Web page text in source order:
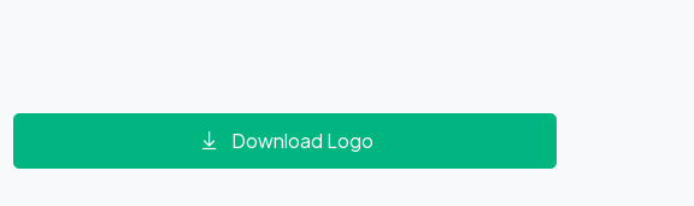
Download Logo